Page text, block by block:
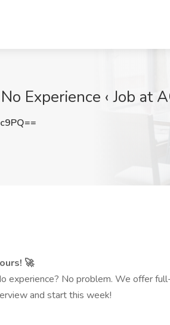
Experience ‹ Job at
🚀
experience? No problem. We offer
and start this week!